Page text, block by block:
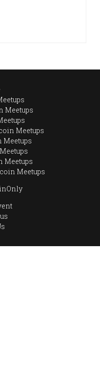
Meetups
Meetups
Meetups
Meetups
Meetups